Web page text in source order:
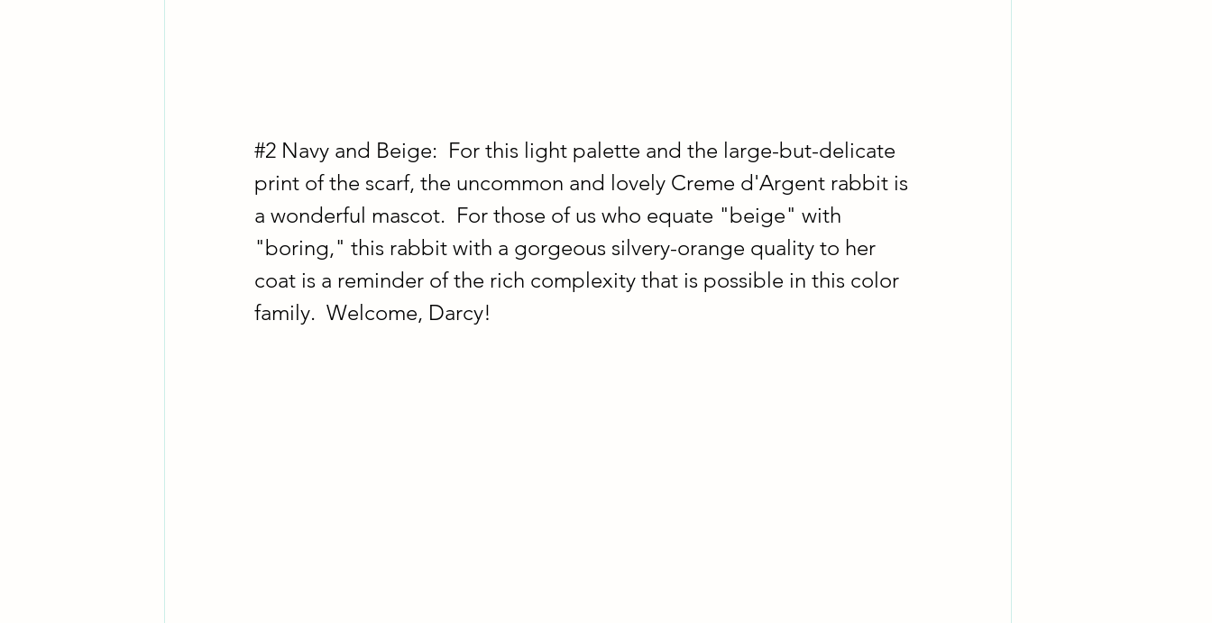
#2 Navy and Beige:  For this light palette and the large-but-delicate
print of the scarf, the uncommon and lovely Creme d'Argent rabbit is
a wonderful mascot.  For those of us who equate "beige" with
"boring," this rabbit with a gorgeous silvery-orange quality to her
coat is a reminder of the rich complexity that is possible in this color
family.  Welcome, Darcy!